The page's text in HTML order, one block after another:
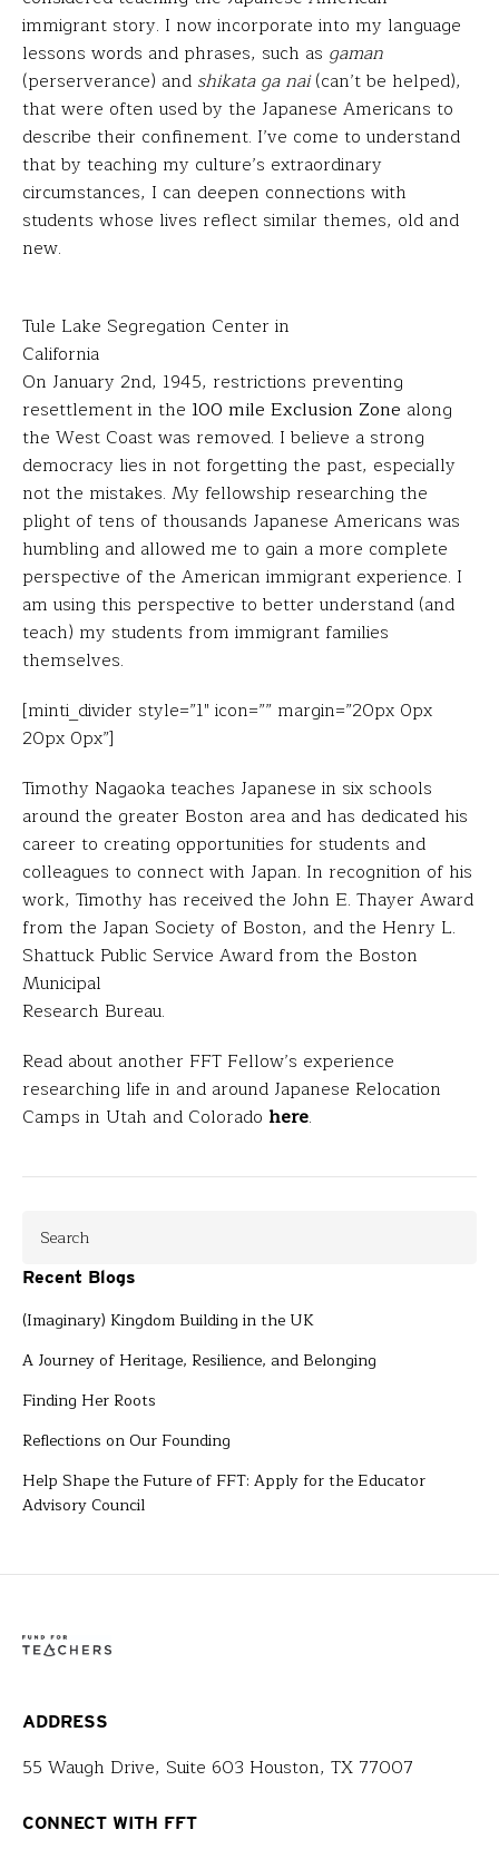
immigrant story. I now incorporate into my language
lessons words and phrases, such as gaman
(perserverance) and shikata ga nai(can’t be helped),
that were often used by the Japanese Americans to
describe their confinement. I’ve come to understand
that by teaching my culture’s extraordinary
circumstances, I can deepen connections with
students whose lives reflect similar themes, old and
new.
Tule Lake Segregation Center in
California
On January 2nd, 1945, restrictions preventing
resettlement in the 100 mile Exclusion Zone along
the West Coast was removed. I believe a strong
democracy lies in not forgetting the past, especially
not the mistakes. My fellowship researching the
plight of tens of thousands Japanese Americans was
humbling and allowed me to gain a more complete
perspective of the American immigrant experience. I
am using this perspective to better understand (and
teach) my students from immigrant families
themselves.
[minti_divider style=”1″ icon=”” margin=”20px 0px
20px 0px”]
Timothy Nagaoka teaches Japanese in six schools
around the greater Boston area and has dedicated his
career to creating opportunities for students and
colleagues to connect with Japan. In recognition of his
work, Timothy has received the John E. Thayer Award
from the Japan Society of Boston, and the Henry L.
Shattuck Public Service Award from the Boston
Municipal
Research Bureau.
Read about another FFT Fellow’s experience
researching life in and around Japanese Relocation
Camps in Utah and Colorado here.
Recent Blogs
(Imaginary) Kingdom Building in the UK
A Journey of Heritage, Resilience, and Belonging
Finding Her Roots
Reflections on Our Founding
Help Shape the Future of FFT: Apply for the Educator
Advisory Council
ADDRESS
55 Waugh Drive, Suite 603 Houston, TX 77007
CONNECT WITH FFT